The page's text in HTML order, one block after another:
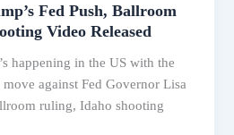
Fed Push, Ballroom
Video Released
happening in the US with the
move against Fed Governor Lisa
ruling, Idaho shooting